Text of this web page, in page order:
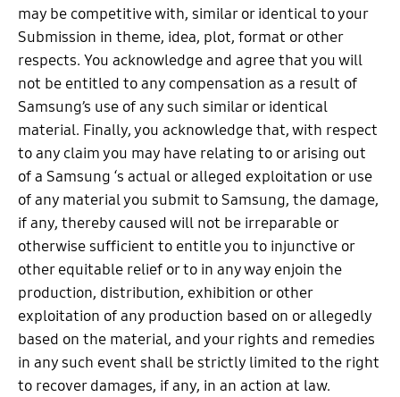
may be competitive with, similar or identical to your
Submission in theme, idea, plot, format or other
respects. You acknowledge and agree that you will
not be entitled to any compensation as a result of
Samsung’s use of any such similar or identical
material. Finally, you acknowledge that, with respect
to any claim you may have relating to or arising out
of a Samsung ‘s actual or alleged exploitation or use
of any material you submit to Samsung, the damage,
if any, thereby caused will not be irreparable or
otherwise sufficient to entitle you to injunctive or
other equitable relief or to in any way enjoin the
production, distribution, exhibition or other
exploitation of any production based on or allegedly
based on the material, and your rights and remedies
in any such event shall be strictly limited to the right
to recover damages, if any, in an action at law.